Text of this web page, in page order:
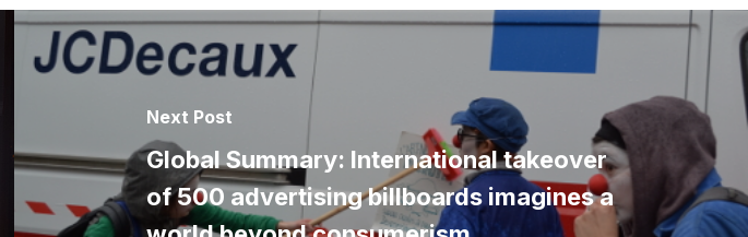
Next Post
Global Summary: International takeover
of 500 advertising billboards imagines a